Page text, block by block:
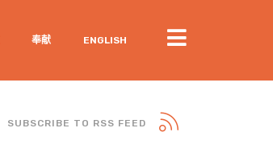
奉献 ENGLISH
SUBSCRIBE TO RSS FEED